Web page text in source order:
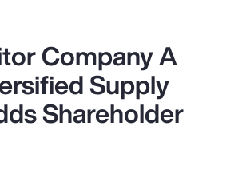
Company A
Supply
Shareholder